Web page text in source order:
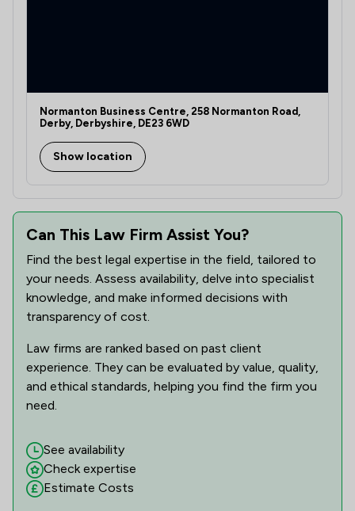
Normanton Business Centre, 258 Normanton Road,
Derby, Derbyshire, DE23 6WD
Show location
Can This Law Firm Assist You?
Find the best legal expertise in the field, tailored to
your needs. Assess availability, delve into specialist
knowledge, and make informed decisions with
transparency of cost.
Law firms are ranked based on past client
experience. They can be evaluated by value, quality,
and ethical standards, helping you find the firm you
need.
See availability
Check expertise
Estimate Costs